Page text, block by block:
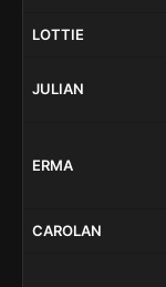
LOTTIE
JULIAN
ERMA
CAROLAN